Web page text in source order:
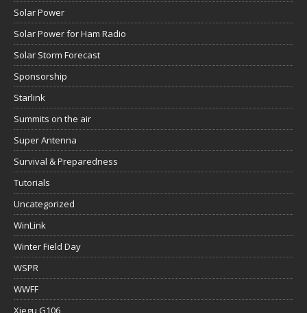
Solar Power
Solar Power for Ham Radio
Solar Storm Forecast
Sponsorship
Starlink
Summits on the air
Super Antenna
Survival & Preparedness
Tutorials
Uncategorized
WinLink
Winter Field Day
WSPR
WWFF
Xiegu G106